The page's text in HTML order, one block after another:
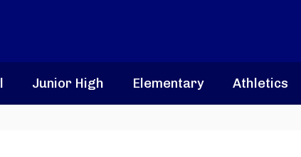
Junior High Elementary Athletics